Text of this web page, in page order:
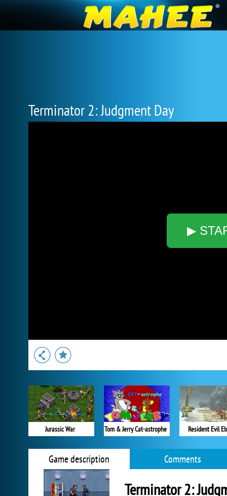
Terminator 2: Judgment Day
▶
Jurassic War Tom & Jerry Cat-astrophe Resident Evil
Game description Comments
Terminator 2: